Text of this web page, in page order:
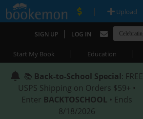
| Upload
SIGN UP | LOG IN
Start My Book | Education |
📚 Back-to-School Special: FREE
USPS Shipping on Orders $59+ •
Enter BACKTOSCHOOL • Ends
8/18/2026